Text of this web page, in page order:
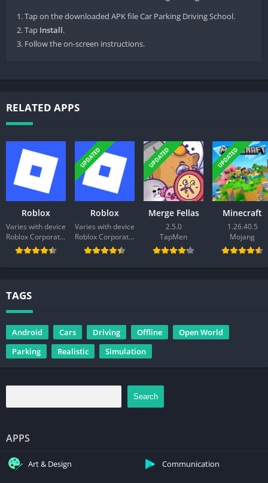
Tap on the downloaded APK file Car Parking Driving School.
Tap Install.
Follow the on-screen instructions.
RELATED APPS
Roblox
Varies with device
Roblox Corporation
UPDATED
Roblox
Varies with device
Roblox Corporation
UPDATED
Merge Fellas
2.5.0
TapMen
UPDATED
Minecraft
1.26.40.5
Mojang
TAGS
Android Cars Driving Offline
Open World
Parking
Realistic Simulation
Search
APPS
Art & Design Communication